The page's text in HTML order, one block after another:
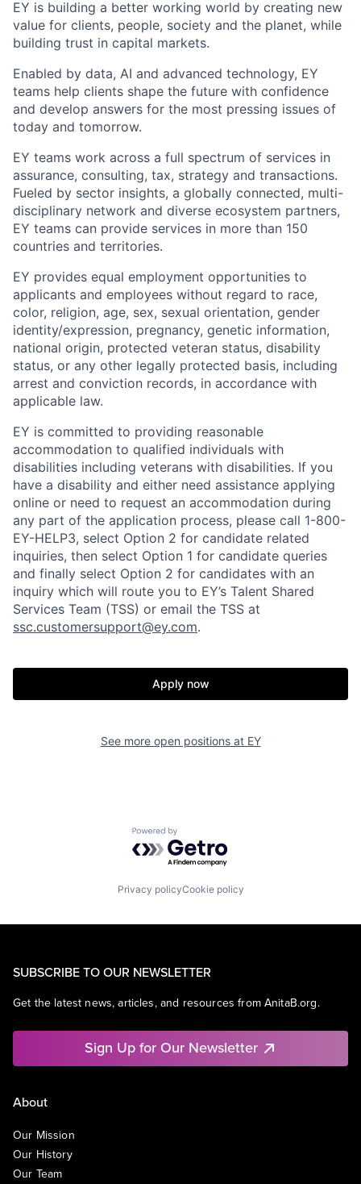
EY is building a better working world by creating new
value for clients, people, society and the planet, while
building trust in capital markets.
Enabled by data, AI and advanced technology, EY
teams help clients shape the future with confidence
and develop answers for the most pressing issues of
today and tomorrow.
EY teams work across a full spectrum of services in
assurance, consulting, tax, strategy and transactions.
Fueled by sector insights, a globally connected, multi-
disciplinary network and diverse ecosystem partners,
EY teams can provide services in more than 150
countries and territories.
EY provides equal employment opportunities to
applicants and employees without regard to race,
color, religion, age, sex, sexual orientation, gender
identity/expression, pregnancy, genetic information,
national origin, protected veteran status, disability
status, or any other legally protected basis, including
arrest and conviction records, in accordance with
applicable law.
EY is committed to providing reasonable
accommodation to qualified individuals with
disabilities including veterans with disabilities. If you
have a disability and either need assistance applying
online or need to request an accommodation during
any part of the application process, please call 1-800-
EY-HELP3, select Option 2 for candidate related
inquiries, then select Option 1 for candidate queries
and finally select Option 2 for candidates with an
inquiry which will route you to EY’s Talent Shared
Services Team (TSS) or email the TSS at
ssc.customersupport@ey.com.
Apply now
See more open positions at EY
Powered by Getro.com
Privacy policyCookie policy
SUBSCRIBE TO OUR NEWSLETTER
Get the latest news, articles, and resources from AnitaB.org.
Sign Up for Our Newsletter
About
Our Mission
Our History
Our Team